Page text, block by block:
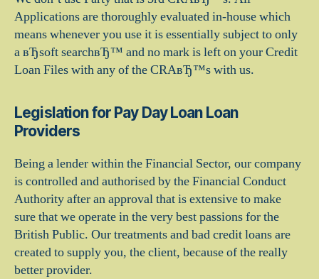
Applications are thoroughly evaluated in-house which
means whenever you use it is essentially subject to only
a вЂsoft searchвЂ™ and no mark is left on your Credit
Loan Files with any of the CRAвЂ™s with us.
Legislation for Pay Day Loan Loan
Providers
Being a lender within the Financial Sector, our company
is controlled and authorised by the Financial Conduct
Authority after an approval that is extensive to make
sure that we operate in the very best passions for the
British Public. Our treatments and bad credit loans are
created to supply you, the client, because of the really
better provider.